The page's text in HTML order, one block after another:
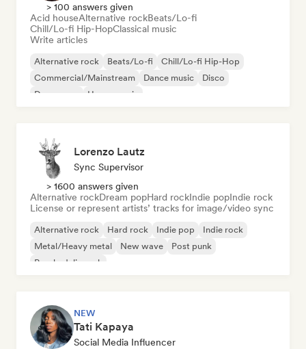
> 100 answers given
Acid houseAlternative rockBeats/Lo-fi
Chill/Lo-fi Hip-HopClassical music
Write articles
Alternative rock Beats/Lo-fi
Chill/Lo-fi Hip-Hop
Commercial/Mainstream
Dance music
Disco
Dream pop
House music
Lorenzo Lautz
Sync Supervisor
> 1600 answers given
Alternative rockDream popHard rockIndie popIndie rock
License or represent artists’ tracks for image/video sync
Alternative rock Hard rock Indie pop
Indie rock
Metal/Heavy metal
New wave
Post punk
Psychedelic rock
NEW
Tati Kapaya
Social Media Influencer